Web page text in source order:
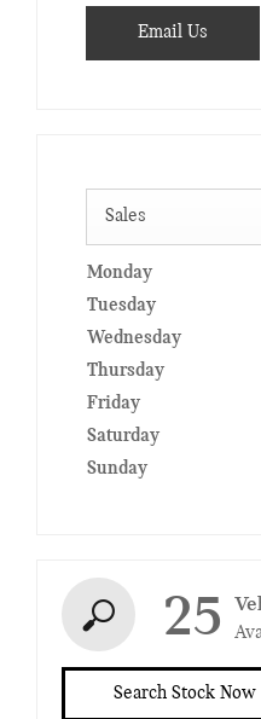
Email Us
Sales
Monday
Tuesday
Wednesday
Thursday
Friday
Saturday
Sunday
25
Search Stock Now